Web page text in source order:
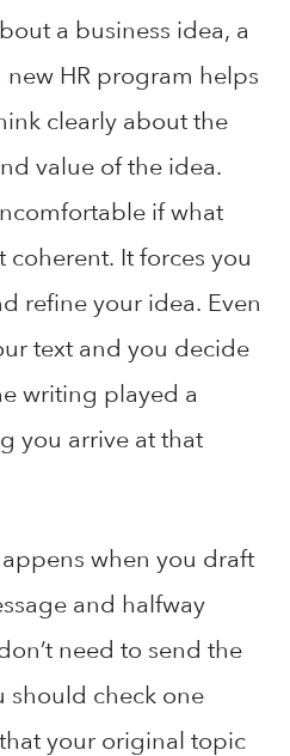
a business idea, a
HR program helps
clearly about the
value of the idea.
if what
It forces you
refine your idea. Even
text and you decide
writing played a
you arrive at that
when you draft
and halfway
need to send the
should check one
your original topic